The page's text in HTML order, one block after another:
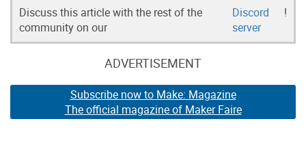
Discuss this article with the rest of the
community on our
Discord
server
!
ADVERTISEMENT
Subscribe now to Make: Magazine
The official magazine of Maker Faire